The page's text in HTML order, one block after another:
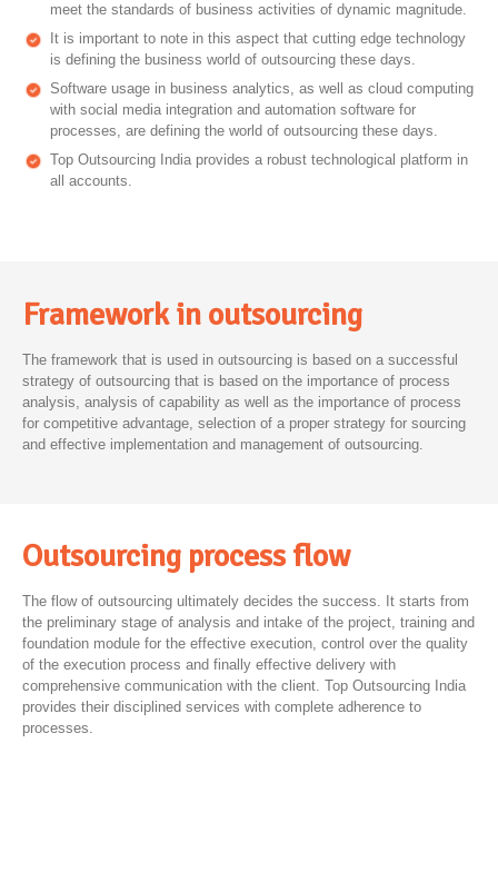
meet the standards of business activities of dynamic magnitude.
It is important to note in this aspect that cutting edge technology
is defining the business world of outsourcing these days.
Software usage in business analytics, as well as cloud computing
with social media integration and automation software for
processes, are defining the world of outsourcing these days.
Top Outsourcing India provides a robust technological platform in
all accounts.
Framework in outsourcing
The framework that is used in outsourcing is based on a successful
strategy of outsourcing that is based on the importance of process
analysis, analysis of capability as well as the importance of process
for competitive advantage, selection of a proper strategy for sourcing
and effective implementation and management of outsourcing.
Outsourcing process flow
The flow of outsourcing ultimately decides the success. It starts from
the preliminary stage of analysis and intake of the project, training and
foundation module for the effective execution, control over the quality
of the execution process and finally effective delivery with
comprehensive communication with the client. Top Outsourcing India
provides their disciplined services with complete adherence to
processes.